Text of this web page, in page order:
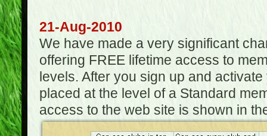
21-Aug-2010
We have made a very significant
offering FREE lifetime access to
levels. After you sign up and
placed at the level of a Standard
access to the web site is shown in